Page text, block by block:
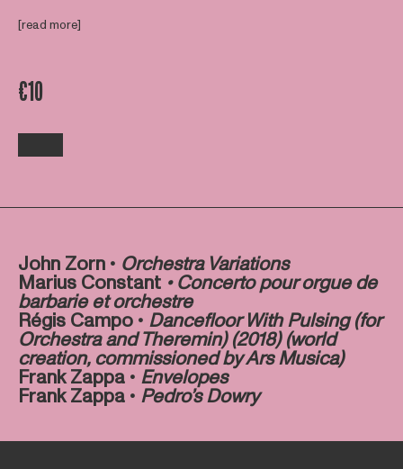
[read more]
€10
John Zorn • Orchestra Variations
Marius Constant• Concerto pour orgue de
barbarie et orchestre
Régis Campo • Dancefloor With Pulsing (for
Orchestra and Theremin) (2018) (world
creation, commissioned by Ars Musica)
Frank Zappa • Envelopes
Frank Zappa • Pedro’s Dowry